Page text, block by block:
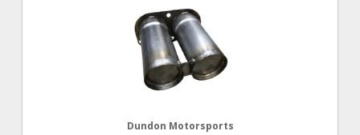
Dundon Motorsports